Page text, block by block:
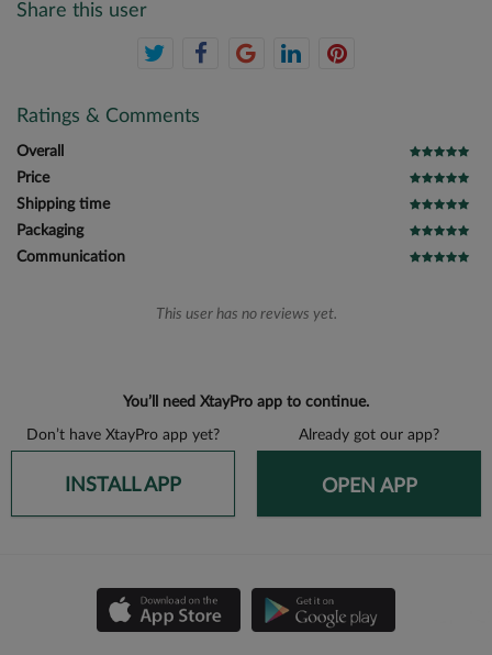
Share this user
Ratings & Comments
Overall
Price
Shipping time
Packaging
Communication
This user has no reviews yet.
You’ll need XtayPro app to continue.
Don’t have XtayPro app yet? Already got our app?
INSTALL APP OPEN APP